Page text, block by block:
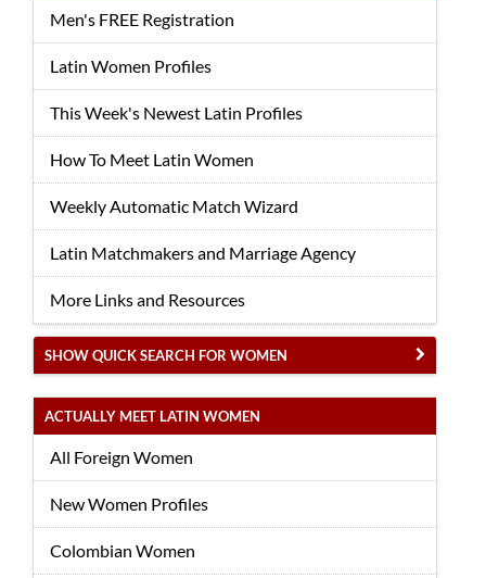
Men's FREE Registration
Latin Women Profiles
This Week's Newest Latin Profiles
How To Meet Latin Women
Weekly Automatic Match Wizard
Latin Matchmakers and Marriage Agency
More Links and Resources
SHOW QUICK SEARCH FOR WOMEN
ACTUALLY MEET LATIN WOMEN
All Foreign Women
New Women Profiles
Colombian Women